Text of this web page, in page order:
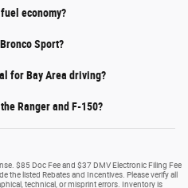
economy?
Sport?
for Bay Area driving?
Ranger and F-150?
$85 Doc Fee and $37 DMV Electronic Filing Fee
the listed Rebates and Incentives. Please verify all
technical, or misprint errors. Inventory is